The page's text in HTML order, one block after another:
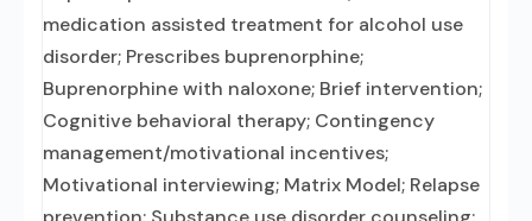
medication assisted treatment for alcohol use
disorder; Prescribes buprenorphine;
Buprenorphine with naloxone; Brief intervention;
Cognitive behavioral therapy; Contingency
management/motivational incentives;
Motivational interviewing; Matrix Model; Relapse